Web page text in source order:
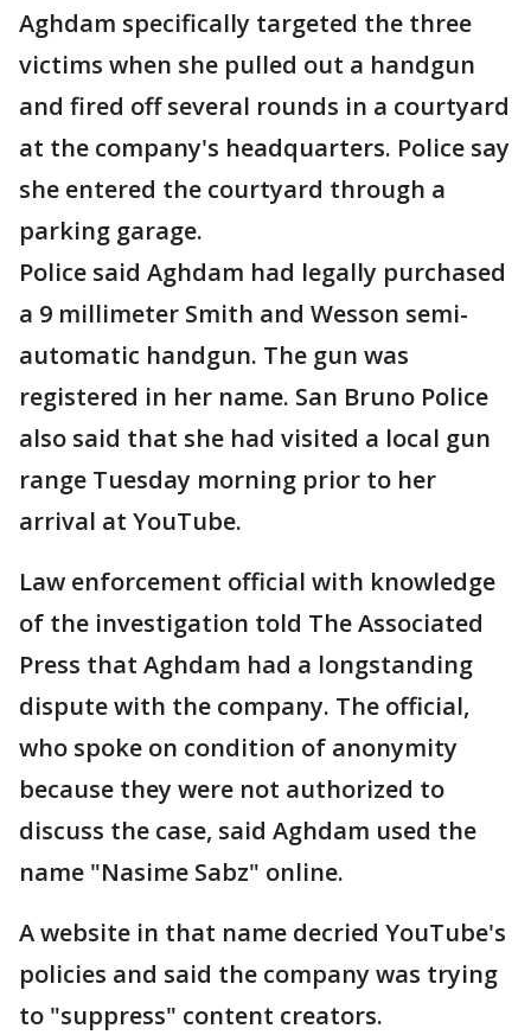
Aghdam specifically targeted the three
victims when she pulled out a handgun
and fired off several rounds in a courtyard
at the company's headquarters. Police say
she entered the courtyard through a
parking garage.
Police said Aghdam had legally purchased
a 9 millimeter Smith and Wesson semi-
automatic handgun. The gun was
registered in her name. San Bruno Police
also said that she had visited a local gun
range Tuesday morning prior to her
arrival at YouTube.
Law enforcement official with knowledge
of the investigation told The Associated
Press that Aghdam had a longstanding
dispute with the company. The official,
who spoke on condition of anonymity
because they were not authorized to
discuss the case, said Aghdam used the
name "Nasime Sabz" online.
A website in that name decried YouTube's
policies and said the company was trying
to "suppress" content creators.